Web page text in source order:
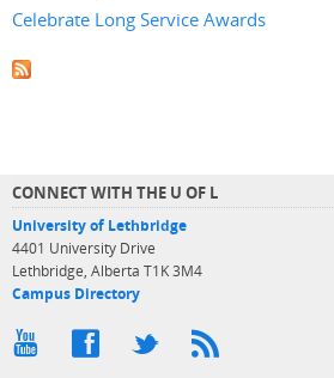
Celebrate Long Service Awards
CONNECT WITH THE U OF L
University of Lethbridge
4401 University Drive
Lethbridge, Alberta T1K 3M4
Campus Directory